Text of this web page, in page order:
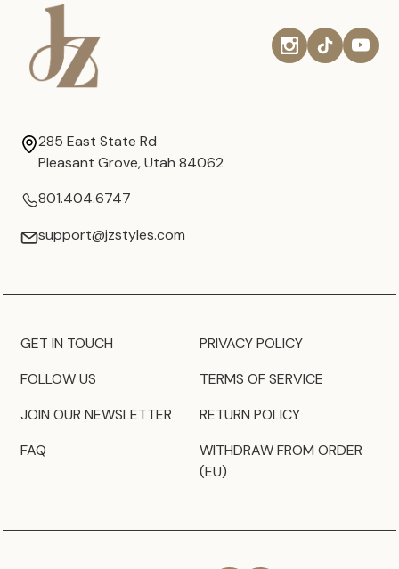
285 East State Rd
Pleasant Grove, Utah 84062
801.404.6747
support@jzstyles.com
GET IN TOUCH
FOLLOW US
JOIN OUR NEWSLETTER
FAQ
PRIVACY POLICY
TERMS OF SERVICE
RETURN POLICY
WITHDRAW FROM ORDER
(EU)